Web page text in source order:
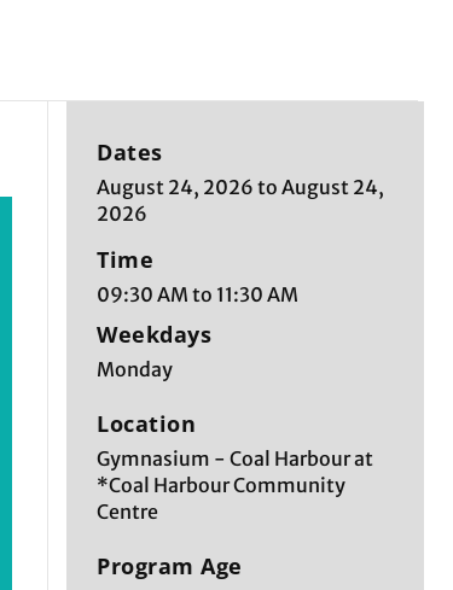
Dates
August 24, 2026 to August 24,
2026
Time
09:30 AM to 11:30 AM
Weekdays
Monday
Location
Gymnasium - Coal Harbour at
*Coal Harbour Community
Centre
Program Age